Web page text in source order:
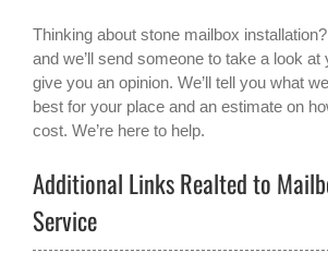
Thinking about stone mailbox
and we’ll send someone to take a look at
give you an opinion. We’ll tell you what
best for your place and an estimate on
cost. We’re here to help.
Additional Links Realted to
Service